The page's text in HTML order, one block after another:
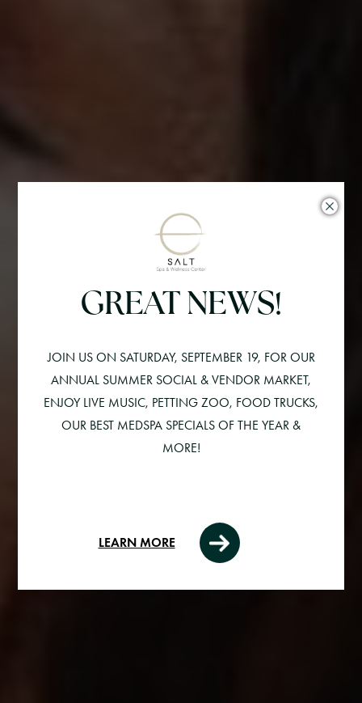
GREAT NEWS!
JOIN US ON SATURDAY, SEPTEMBER 19, FOR OUR
ANNUAL SUMMER SOCIAL & VENDOR MARKET,
ENJOY LIVE MUSIC, PETTING ZOO, FOOD TRUCKS,
OUR BEST MEDSPA SPECIALS OF THE YEAR &
MORE!
LEARN MORE